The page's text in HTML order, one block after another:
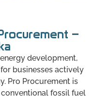
–
development,
businesses actively
Pro Procurement is
fossil fuel